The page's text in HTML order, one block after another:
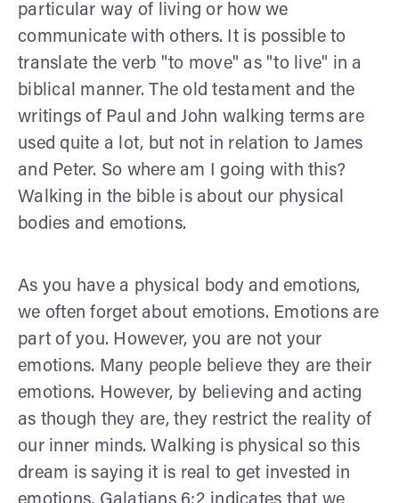
particular way of living or how we
communicate with others. It is possible to
translate the verb "to move" as "to live" in a
biblical manner. The old testament and the
writings of Paul and John walking terms are
used quite a lot, but not in relation to James
and Peter. So where am I going with this?
Walking in the bible is about our physical
bodies and emotions.
As you have a physical body and emotions,
we often forget about emotions. Emotions are
part of you. However, you are not your
emotions. Many people believe they are their
emotions. However, by believing and acting
as though they are, they restrict the reality of
our inner minds. Walking is physical so this
dream is saying it is real to get invested in